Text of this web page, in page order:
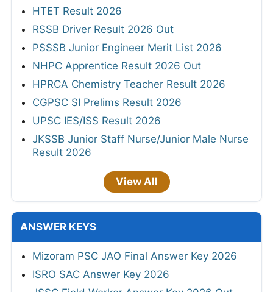
HTET Result 2026
RSSB Driver Result 2026 Out
PSSSB Junior Engineer Merit List 2026
NHPC Apprentice Result 2026 Out
HPRCA Chemistry Teacher Result 2026
CGPSC SI Prelims Result 2026
UPSC IES/ISS Result 2026
JKSSB Junior Staff Nurse/Junior Male Nurse
Result 2026
View All
ANSWER KEYS
Mizoram PSC JAO Final Answer Key 2026
ISRO SAC Answer Key 2026